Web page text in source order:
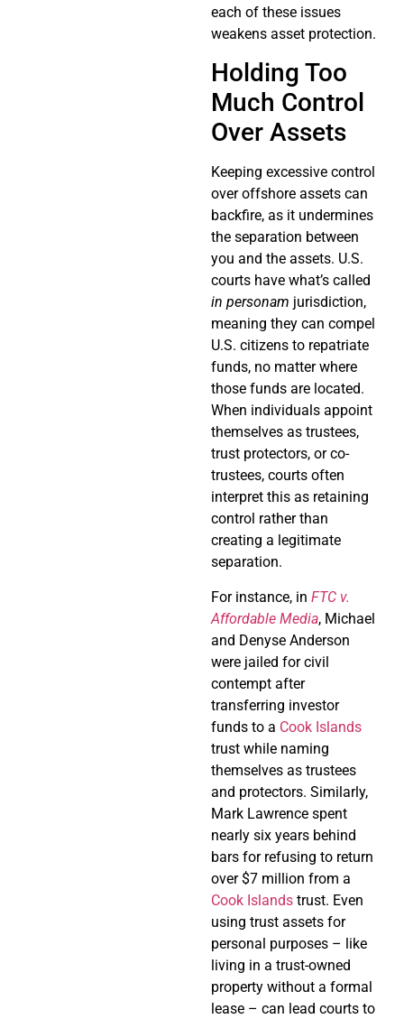
each of these issues
weakens asset protection.
Holding Too
Much Control
Over Assets
Keeping excessive control
over offshore assets can
backfire, as it undermines
the separation between
you and the assets. U.S.
courts have what’s called
in personam jurisdiction,
meaning they can compel
U.S. citizens to repatriate
funds, no matter where
those funds are located.
When individuals appoint
themselves as trustees,
trust protectors, or co-
trustees, courts often
interpret this as retaining
control rather than
creating a legitimate
separation.
For instance, in FTC v.
Affordable Media, Michael
and Denyse Anderson
were jailed for civil
contempt after
transferring investor
funds to a Cook Islands
trust while naming
themselves as trustees
and protectors. Similarly,
Mark Lawrence spent
nearly six years behind
bars for refusing to return
over $7 million from a
Cook Islands trust. Even
using trust assets for
personal purposes – like
living in a trust-owned
property without a formal
lease – can lead courts to